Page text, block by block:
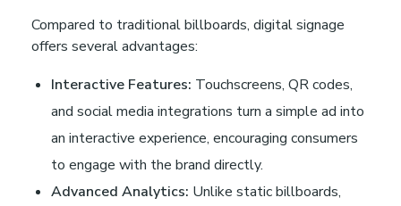
Compared to traditional billboards, digital signage
offers several advantages:
Interactive Features: Touchscreens, QR codes,
and social media integrations turn a simple ad into
an interactive experience, encouraging consumers
to engage with the brand directly.
Advanced Analytics: Unlike static billboards,